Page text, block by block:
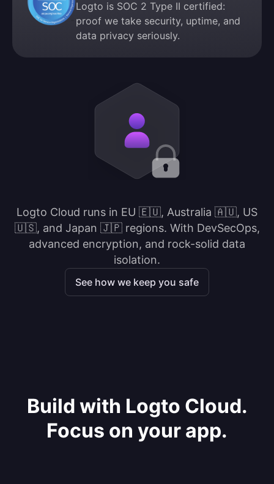
Logto is SOC 2 Type II certified:
proof we take security, uptime, and
data privacy seriously.
Logto Cloud runs in EU 🇪🇺, Australia 🇦🇺, US
🇺🇸, and Japan 🇯🇵 regions. With DevSecOps,
advanced encryption, and rock-solid data
isolation.
See how we keep you safe
Build with Logto Cloud.
Focus on your app.